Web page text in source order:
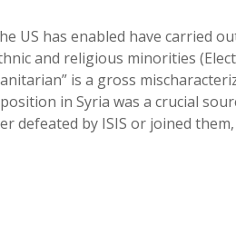
US has enabled have carried
and religious minorities
is a gross
in Syria was a crucial
defeated by ISIS or joined